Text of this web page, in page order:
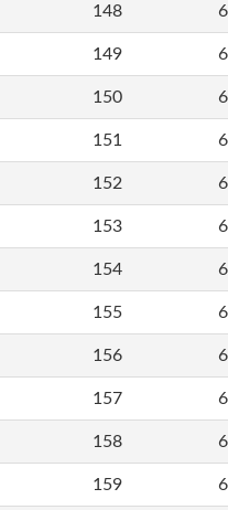
148
149
150
151
152
153
154
155
156
157
158
159